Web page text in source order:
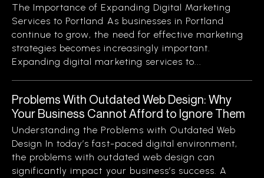
The Importance of Expanding Digital Marketing
Services to Portland As businesses in Portland
continue to grow, the need for effective marketing
strategies becomes increasingly important.
Expanding digital marketing services to...
Problems With Outdated Web Design: Why
Your Business Cannot Afford to Ignore Them
Understanding the Problems with Outdated Web
Design In today’s fast-paced digital environment,
the problems with outdated web design can
significantly impact your business’s success. A